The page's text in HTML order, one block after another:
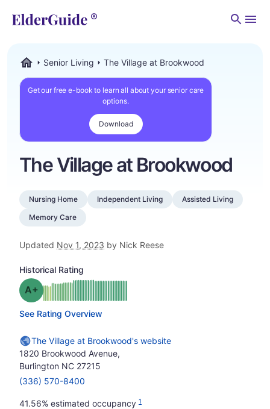
Senior Living The Village at Brookwood
Get our free e-book to learn all about your senior care
options.
Download
The Village at Brookwood
Nursing Home Independent Living
Assisted Living
Memory Care
Updated Nov 1, 2023 by Nick Reese
Historical Rating
Grade: A-
See Rating Overview
The Village at Brookwood's website
1820 Brookwood Avenue,
Burlington NC 27215
(336) 570-8400
41.56% estimated occupancy 1